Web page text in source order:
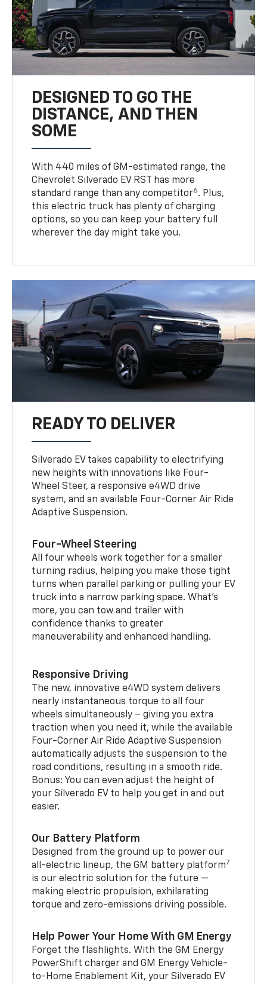
DESIGNED TO GO THE
DISTANCE, AND THEN
SOME
With 440 miles of GM-estimated range, the
Chevrolet Silverado EV RST has more
standard range than any competitor6. Plus,
this electric truck has plenty of charging
options, so you can keep your battery full
wherever the day might take you.
READY TO DELIVER
Silverado EV takes capability to electrifying
new heights with innovations like Four-
Wheel Steer, a responsive e4WD drive
system, and an available Four-Corner Air Ride
Adaptive Suspension.
Four-Wheel Steering
All four wheels work together for a smaller
turning radius, helping you make those tight
turns when parallel parking or pulling your EV
truck into a narrow parking space. What’s
more, you can tow and trailer with
confidence thanks to greater
maneuverability and enhanced handling.
Responsive Driving
The new, innovative e4WD system delivers
nearly instantaneous torque to all four
wheels simultaneously – giving you extra
traction when you need it, while the available
Four-Corner Air Ride Adaptive Suspension
automatically adjusts the suspension to the
road conditions, resulting in a smooth ride.
Bonus: You can even adjust the height of
your Silverado EV to help you get in and out
easier.
Our Battery Platform
Designed from the ground up to power our
all-electric lineup, the GM battery platform7
is our electric solution for the future —
making electric propulsion, exhilarating
torque and zero-emissions driving possible.
Help Power Your Home With GM Energy
Forget the flashlights. With the GM Energy
PowerShift charger and GM Energy Vehicle-
to-Home Enablement Kit, your Silverado EV